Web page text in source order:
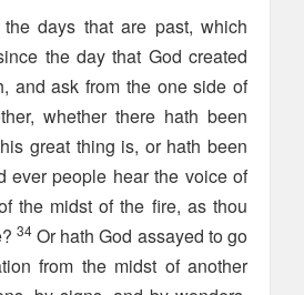
days that are past, which
the day that God created
and ask from the one side of
whether there hath been
great thing is, or hath been
ever people hear the voice of
the midst of the fire, as thou
34Or hath God assayed to go
from the midst of another